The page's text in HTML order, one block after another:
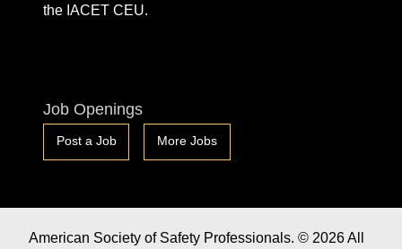
the IACET CEU.
Job Openings
Post a Job More Jobs
American Society of Safety Professionals. © 2026 All